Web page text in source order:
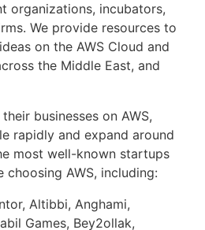
organizations, incubators,
We provide resources to
on the AWS Cloud and
the Middle East, and
businesses on AWS,
rapidly and expand around
most well-known startups
choosing AWS, including:
Altibbi, Anghami,
Games, Bey2ollak,